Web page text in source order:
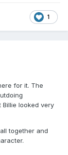
1
for it. The
Billie looked very
together and